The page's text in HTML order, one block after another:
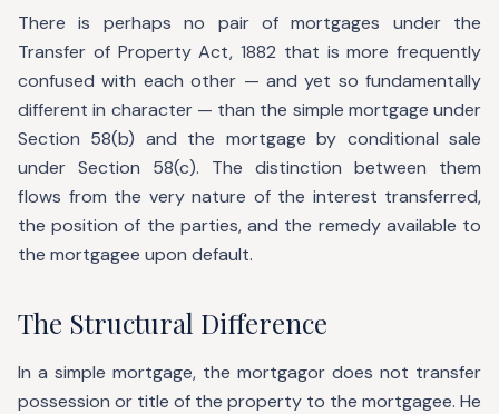
There is perhaps no pair of mortgages under the
Transfer of Property Act, 1882 that is more frequently
confused with each other — and yet so fundamentally
different in character — than the simple mortgage under
Section 58(b) and the mortgage by conditional sale
under Section 58(c). The distinction between them
flows from the very nature of the interest transferred,
the position of the parties, and the remedy available to
the mortgagee upon default.
The Structural Difference
In a simple mortgage, the mortgagor does not transfer
possession or title of the property to the mortgagee. He